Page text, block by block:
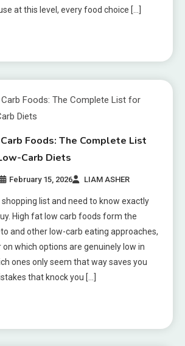
at this level, every food choice […]
Foods: The Complete List
Carb Diets
February 15, 2026 LIAM ASHER
shopping list and need to know exactly
High fat low carb foods form the
and other low-carb eating approaches,
which options are genuinely low in
ones only seem that way saves you
that knock you […]